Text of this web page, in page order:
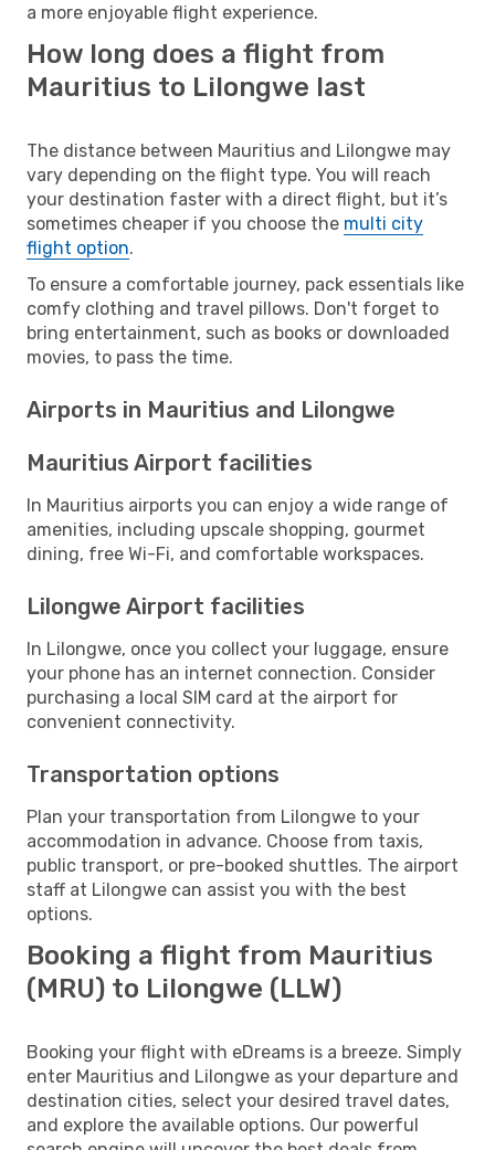
a more enjoyable flight experience.
How long does a flight from
Mauritius to Lilongwe last
The distance between Mauritius and Lilongwe may
vary depending on the flight type. You will reach
your destination faster with a direct flight, but it’s
sometimes cheaper if you choose the multi city
flight option.
To ensure a comfortable journey, pack essentials like
comfy clothing and travel pillows. Don't forget to
bring entertainment, such as books or downloaded
movies, to pass the time.
Airports in Mauritius and Lilongwe
Mauritius Airport facilities
In Mauritius airports you can enjoy a wide range of
amenities, including upscale shopping, gourmet
dining, free Wi-Fi, and comfortable workspaces.
Lilongwe Airport facilities
In Lilongwe, once you collect your luggage, ensure
your phone has an internet connection. Consider
purchasing a local SIM card at the airport for
convenient connectivity.
Transportation options
Plan your transportation from Lilongwe to your
accommodation in advance. Choose from taxis,
public transport, or pre-booked shuttles. The airport
staff at Lilongwe can assist you with the best
options.
Booking a flight from Mauritius
(MRU) to Lilongwe (LLW)
Booking your flight with eDreams is a breeze. Simply
enter Mauritius and Lilongwe as your departure and
destination cities, select your desired travel dates,
and explore the available options. Our powerful